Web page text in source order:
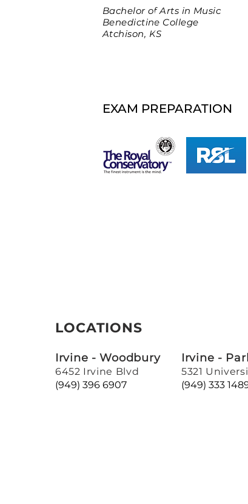
Bachelor of Arts in Music
Benedictine College
Atchison, KS
EXAM PREPARATION
LOCATIONS
Irvine - Woodbury
6452 Irvine Blvd
(949) 396 6907
Irvine -
5321
(949) 333